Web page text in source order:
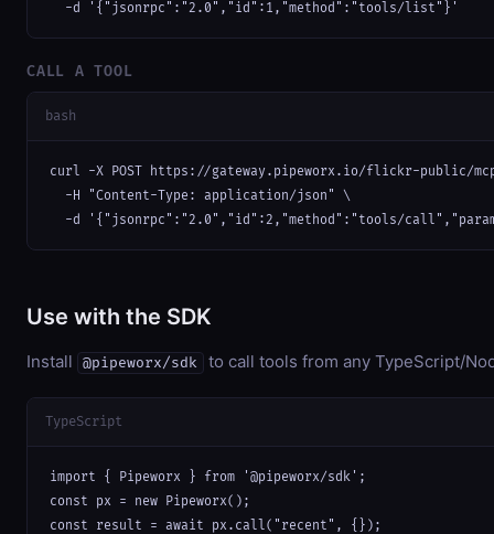
  -d '{"jsonrpc":"2.0","id":1,"method":"tools/list"}'
CALL A TOOL
bash
curl -X POST https://gateway.pipeworx.io/flickr-public/
  -H "Content-Type: application/json" \
-d '{"jsonrpc":"2.0","id":2,"method":"tools/
Use with the SDK
Install @pipeworx/sdk to call tools from any TypeScript/
TypeScript
import { Pipeworx } from '@pipeworx/sdk';
const px = new Pipeworx();
const result = await px.call("recent", {});